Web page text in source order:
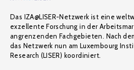
Das IZA@LISER-Netzwerk ist eine
exzellente Forschung in der
angrenzenden Fachgebieten. Nach
das Netzwerk nun am Luxembourg
Research (LISER) koordiniert.